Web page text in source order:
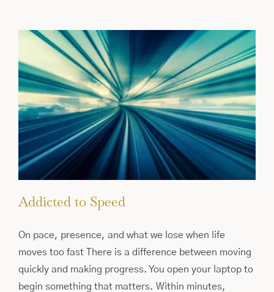
Addicted to Speed
On pace, presence, and what we lose when life
moves too fast There is a difference between moving
quickly and making progress. You open your laptop to
begin something that matters. Within minutes,